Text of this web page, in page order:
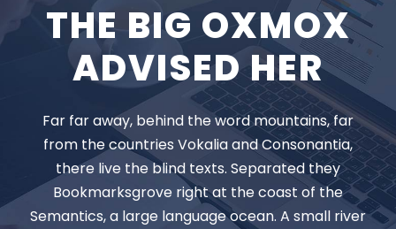
THE BIG OXMOX
ADVISED HER
Far far away, behind the word mountains, far
from the countries Vokalia and Consonantia,
there live the blind texts. Separated they
Bookmarksgrove right at the coast of the
Semantics, a large language ocean. A small river